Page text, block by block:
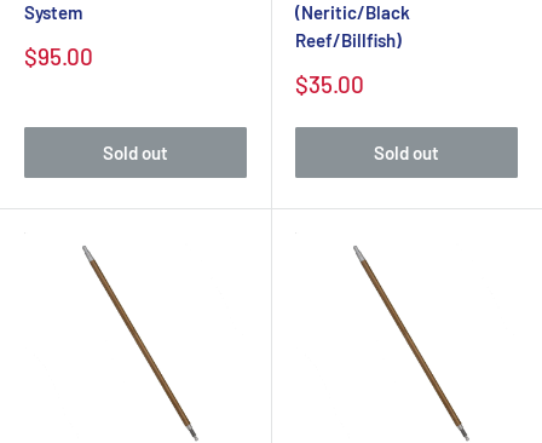
System
$95.00
Sold out
(Neritic/Black
Reef/Billfish)
$35.00
Sold out